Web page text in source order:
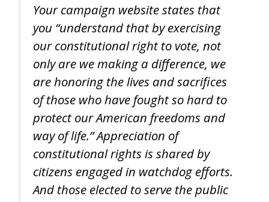
Your campaign website states that
you “understand that by exercising
our constitutional right to vote, not
only are we making a difference, we
are honoring the lives and sacrifices
of those who have fought so hard to
protect our American freedoms and
way of life.” Appreciation of
constitutional rights is shared by
citizens engaged in watchdog efforts.
And those elected to serve the public